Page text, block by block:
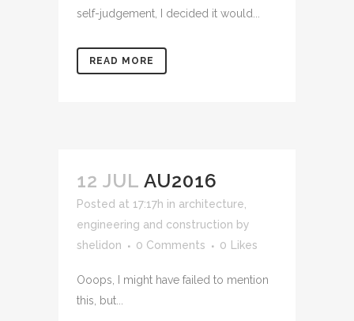
self-judgement, I decided it would...
READ MORE
12 JUL AU2016
Posted at 17:17h in architecture,
engineering and construction by
shelidon
0 Comments 0 Likes
Ooops, I might have failed to mention
this, but...